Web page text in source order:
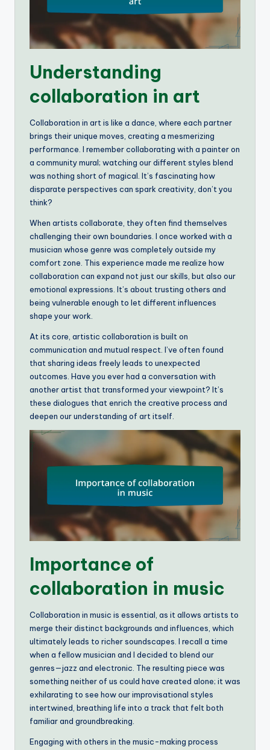
Understanding
collaboration in art
Collaboration in art is like a dance, where each partner
brings their unique moves, creating a mesmerizing
performance. I remember collaborating with a painter on
a community mural; watching our different styles blend
was nothing short of magical. It’s fascinating how
disparate perspectives can spark creativity, don’t you
think?
When artists collaborate, they often find themselves
challenging their own boundaries. I once worked with a
musician whose genre was completely outside my
comfort zone. This experience made me realize how
collaboration can expand not just our skills, but also our
emotional expressions. It’s about trusting others and
being vulnerable enough to let different influences
shape your work.
At its core, artistic collaboration is built on
communication and mutual respect. I’ve often found
that sharing ideas freely leads to unexpected
outcomes. Have you ever had a conversation with
another artist that transformed your viewpoint? It’s
these dialogues that enrich the creative process and
deepen our understanding of art itself.
Importance of
collaboration in music
Collaboration in music is essential, as it allows artists to
merge their distinct backgrounds and influences, which
ultimately leads to richer soundscapes. I recall a time
when a fellow musician and I decided to blend our
genres—jazz and electronic. The resulting piece was
something neither of us could have created alone; it was
exhilarating to see how our improvisational styles
intertwined, breathing life into a track that felt both
familiar and groundbreaking.
Engaging with others in the music-making process